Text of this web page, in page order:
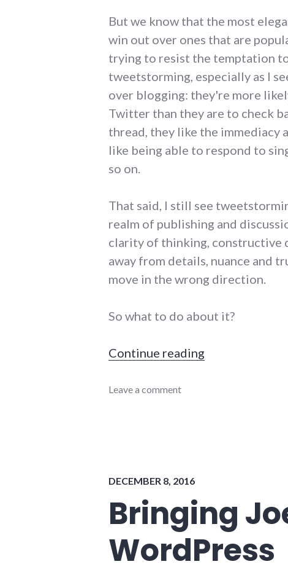
But we know that the most
win out over ones that are
trying to resist the temptation
tweetstorming, especially as I
over blogging: they're more
Twitter than they are to check
thread, they like the
like being able to respond to
so on.
That said, I still see
realm of publishing and
clarity of thinking, constructive
away from details, nuance and
move in the wrong direction.
So what to do about it?
Continue reading
blogging,
Leave a comment
DECEMBER 8, 2016
Bringing
WordPress